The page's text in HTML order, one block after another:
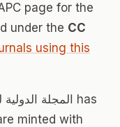
under the CC
using this
minted with